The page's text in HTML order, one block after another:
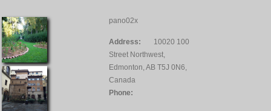
pano02x
Address:
10020 100
Street Northwest,
Edmonton, AB T5J 0N6,
Canada
Phone: